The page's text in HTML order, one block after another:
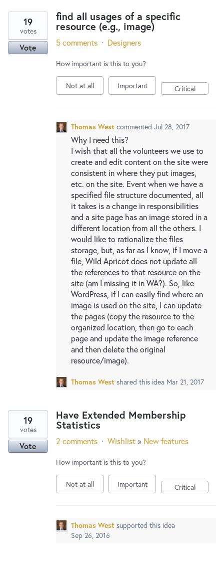
find all usages of a specific
resource (e.g., image)
19
votes
Vote 5 comments · Designers
How important is this to you?
Not at all Important Critical
Thomas West commented Jul 28, 2017
Why I need this?
I wish that all the volunteers we use to
create and edit content on the site were
consistent in where they put images,
etc. on the site. Event when we have a
specified file structure documented, all
it takes is a change in responsibilities
and a site page has an image stored in a
different location from all the others. I
would like to rationalize the files
storage, but, as far as I know, if I move a
file, Wild Apricot does not update all
the references to that resource on the
site (am I missing it in WA?). So, like
WordPress, if I can easily find where an
image is used on the site, I can update
the pages (copy the resource to the
organized location, then go to each
page and update the image reference
and then delete the original
resource/image).
Thomas West shared this idea Mar 21, 2017
Have Extended Membership
Statistics
19
votes
Vote 2 comments · Wishlist » New features
How important is this to you?
Not at all Important Critical
Thomas West supported this idea
Sep 26, 2016